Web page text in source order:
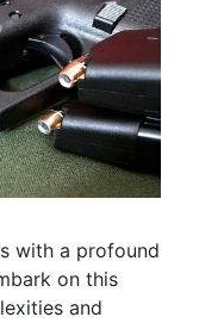
with a profound
on this
and